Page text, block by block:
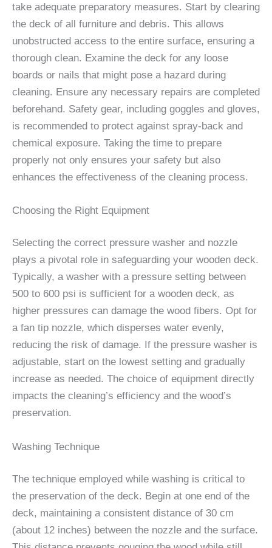
take adequate preparatory measures. Start by clearing
the deck of all furniture and debris. This allows
unobstructed access to the entire surface, ensuring a
thorough clean. Examine the deck for any loose
boards or nails that might pose a hazard during
cleaning. Ensure any necessary repairs are completed
beforehand. Safety gear, including goggles and gloves,
is recommended to protect against spray-back and
chemical exposure. Taking the time to prepare
properly not only ensures your safety but also
enhances the effectiveness of the cleaning process.
Choosing the Right Equipment
Selecting the correct pressure washer and nozzle
plays a pivotal role in safeguarding your wooden deck.
Typically, a washer with a pressure setting between
500 to 600 psi is sufficient for a wooden deck, as
higher pressures can damage the wood fibers. Opt for
a fan tip nozzle, which disperses water evenly,
reducing the risk of damage. If the pressure washer is
adjustable, start on the lowest setting and gradually
increase as needed. The choice of equipment directly
impacts the cleaning’s efficiency and the wood’s
preservation.
Washing Technique
The technique employed while washing is critical to
the preservation of the deck. Begin at one end of the
deck, maintaining a consistent distance of 30 cm
(about 12 inches) between the nozzle and the surface.